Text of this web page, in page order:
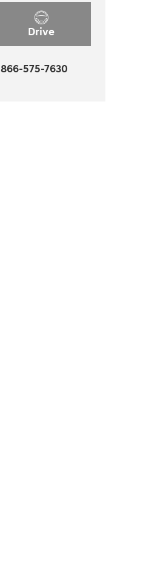
Drive
866-575-7630